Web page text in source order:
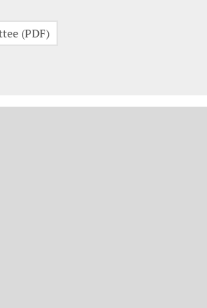
(PDF)